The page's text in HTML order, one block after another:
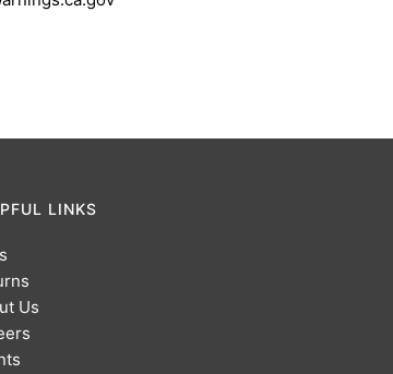
LINKS
Us